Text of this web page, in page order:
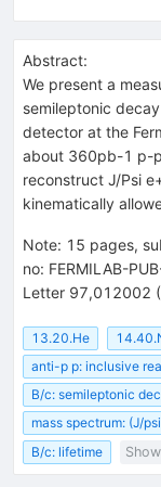
Abstract:
We present a
semileptonic
detector at the
about 360pb-1 p-
reconstruct J/Psi
kinematically
Note: 15 pages,
no: FERMILAB-
Letter 97,012002
13.20.He
anti-p p: inclusive
B/c: semileptonic
mass spectrum: (J/
B/c: lifetime